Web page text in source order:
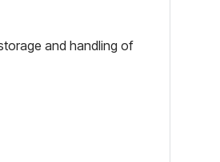
and handling of